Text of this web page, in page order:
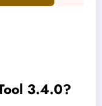
3.4.0?